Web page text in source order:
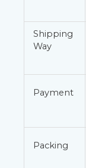
Shipping
Way
Payment
Packing